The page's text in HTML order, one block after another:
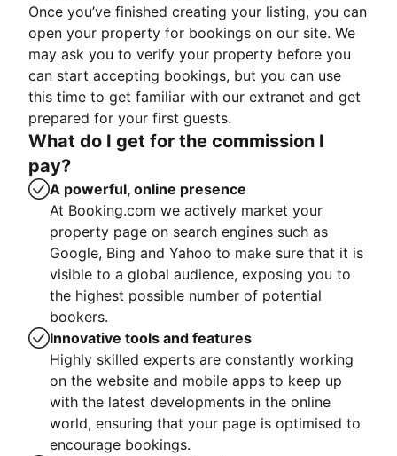
Once you’ve finished creating your listing, you can
open your property for bookings on our site. We
may ask you to verify your property before you
can start accepting bookings, but you can use
this time to get familiar with our extranet and get
prepared for your first guests.
What do I get for the commission I
pay?
A powerful, online presence
At Booking.com we actively market your
property page on search engines such as
Google, Bing and Yahoo to make sure that it is
visible to a global audience, exposing you to
the highest possible number of potential
bookers.
Innovative tools and features
Highly skilled experts are constantly working
on the website and mobile apps to keep up
with the latest developments in the online
world, ensuring that your page is optimised to
encourage bookings.